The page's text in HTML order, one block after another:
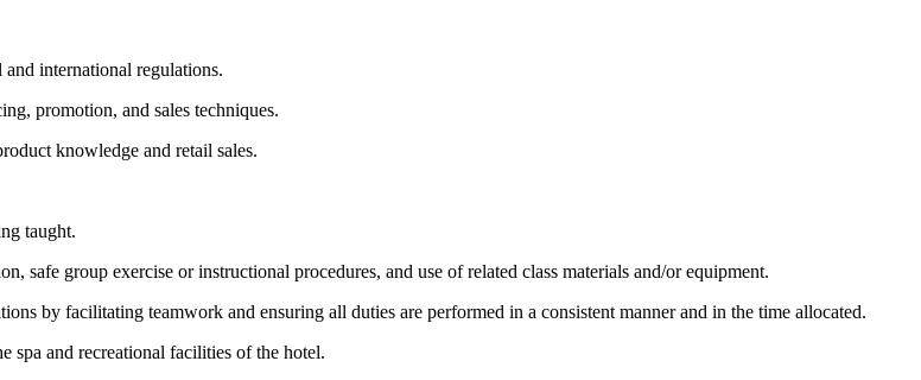
and international regulations.
promotion, and sales techniques.
knowledge and retail sales.
taught.
group exercise or instructional procedures, and use of related class materials and/or equipment.
by facilitating teamwork and ensuring all duties are performed in a consistent manner and in the time allocated.
spa and recreational facilities of the hotel.